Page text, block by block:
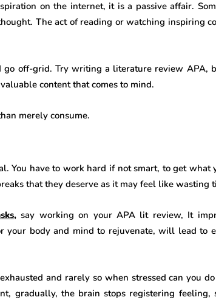
on the internet, it is a passive affair.
The act of reading or watching inspiring
off-grid. Try writing a literature review APA,
content that comes to mind.
merely consume.
You have to work hard if not smart, to get what
that they deserve as it may feel like wasting
,say working on your APA lit review, It
your body and mind to rejuvenate, will lead to
and rarely so when stressed can you
gradually, the brain stops registering feeling,